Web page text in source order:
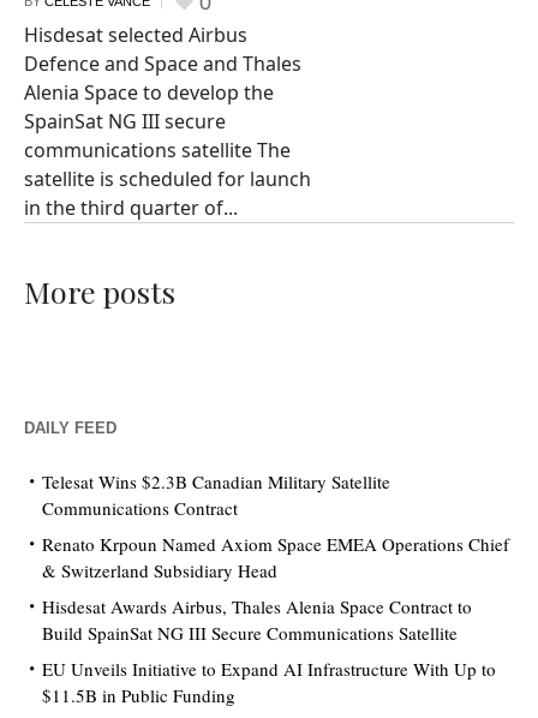
Hisdesat selected Airbus
Defence and Space and Thales
Alenia Space to develop the
SpainSat NG III secure
communications satellite The
satellite is scheduled for launch
in the third quarter of...
More posts
DAILY FEED
Telesat Wins $2.3B Canadian Military Satellite
Communications Contract
Renato Krpoun Named Axiom Space EMEA Operations Chief
& Switzerland Subsidiary Head
Hisdesat Awards Airbus, Thales Alenia Space Contract to
Build SpainSat NG III Secure Communications Satellite
EU Unveils Initiative to Expand AI Infrastructure With Up to
$11.5B in Public Funding